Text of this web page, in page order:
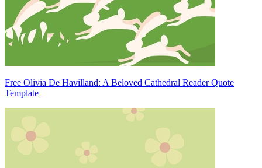
Free Olivia De Havilland: A Beloved Cathedral Reader Quote
Template